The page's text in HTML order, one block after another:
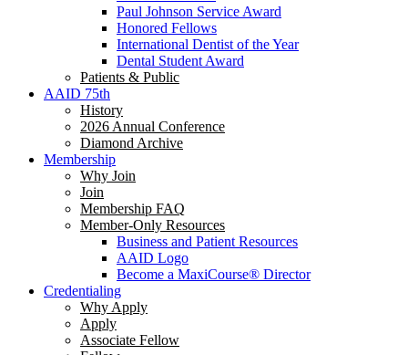
Paul Johnson Service Award
Honored Fellows
International Dentist of the Year
Dental Student Award
Patients & Public
AAID 75th
History
2026 Annual Conference
Diamond Archive
Membership
Why Join
Join
Membership FAQ
Member-Only Resources
Business and Patient Resources
AAID Logo
Become a MaxiCourse® Director
Credentialing
Why Apply
Apply
Associate Fellow